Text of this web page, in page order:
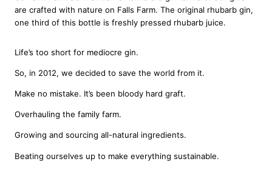
n
7
c
q
u
n
are crafted with nature on Falls Farm. The original rhubarb gin,
one third of this bottle is freshly pressed rhubarb juice.
Life’s too short for mediocre gin.
So, in 2012, we decided to save the world from it.
Make no mistake. It’s been bloody hard graft.
Overhauling the family farm.
Growing and sourcing all-natural ingredients.
Beating ourselves up to make everything sustainable.